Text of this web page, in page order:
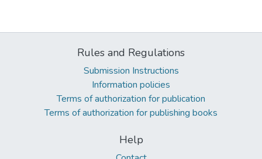
Rules and Regulations
Submission Instructions
Information policies
Terms of authorization for publication
Terms of authorization for publishing books
Help